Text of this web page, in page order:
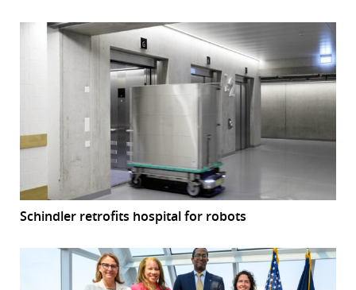
Schindler retrofits hospital for robots